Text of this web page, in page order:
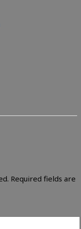
Required fields are